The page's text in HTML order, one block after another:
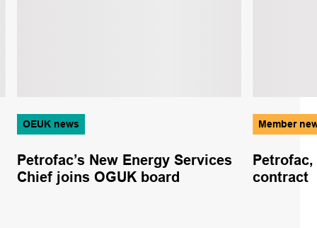
OEUK news
Petrofac’s New Energy Services
Chief joins OGUK board
Member
contract